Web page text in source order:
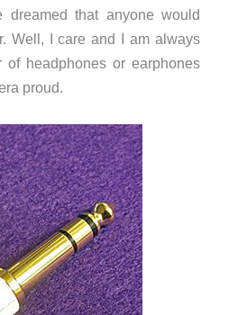
dreamed that anyone would
Well, I care and I am always
of headphones or earphones
proud.